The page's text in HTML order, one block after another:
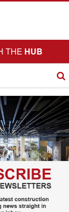
THE HUB